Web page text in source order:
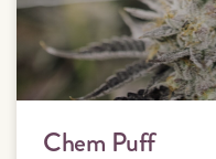
Chem Puff